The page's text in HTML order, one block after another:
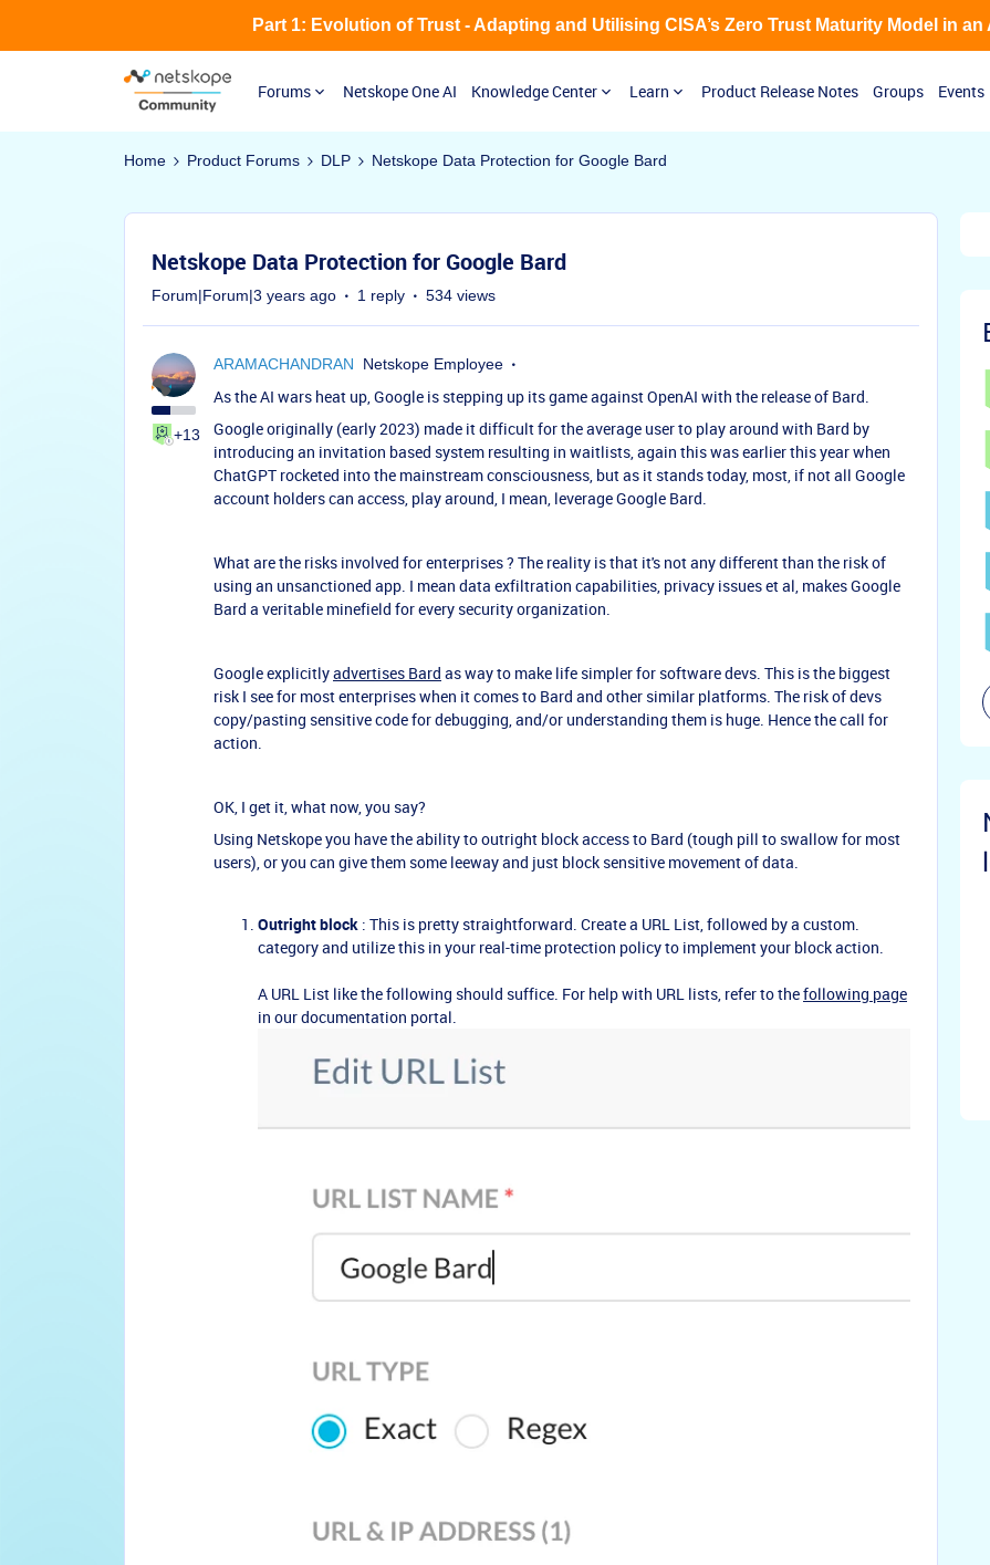
Forums Netskope One AI Knowledge Center Learn Product Release Notes Groups Events
Part 1: Evolution of Trust - Adapting and Utilising CISA’s Zero Trust Maturity Model in an
Home Product Forums DLP Netskope Data Protection for Google Bard
Netskope Data Protection for Google Bard
Forum|Forum|3 years ago 1 reply 534 views
+13
ARAMACHANDRAN Netskope Employee
As the AI wars heat up, Google is stepping up its game against OpenAI with the release of Bard.
Google originally (early 2023) made it difficult for the average user to play around with Bard by
introducing an invitation based system resulting in waitlists, again this was earlier this year when
ChatGPT rocketed into the mainstream consciousness, but as it stands today, most, if not all Google
account holders can access, play around, I mean, leverage Google Bard.
What are the risks involved for enterprises ? The reality is that it's not any different than the risk of
using an unsanctioned app. I mean data exfiltration capabilities, privacy issues et al, makes Google
Bard a veritable minefield for every security organization.
Google explicitlyadvertises Bard as way to make life simpler for software devs. This is the biggest
risk I see for most enterprises when it comes to Bard and other similar platforms. The risk of devs
copy/pasting sensitive code for debugging, and/or understanding them is huge. Hence the call for
action.
OK, I get it, what now, you say?
Using Netskope you have the ability to outright block access to Bard (tough pill to swallow for most
users), or you can give them some leeway and just block sensitive movement of data.
Outright block : This is pretty straightforward. Create a URL List, followed by a custom.
category and utilize this in your real-time protection policy to implement your block action.
A URL List like the following should suffice. For help with URL lists, refer to thefollowing page
in our documentation portal.